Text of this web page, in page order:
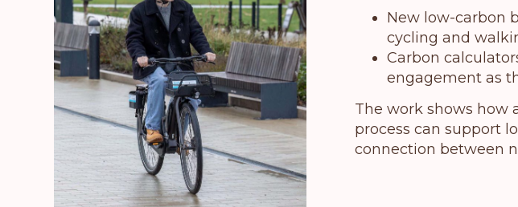
New low-carbon
cycling and
Carbon
engagement as
The work shows how
process can support
connection between